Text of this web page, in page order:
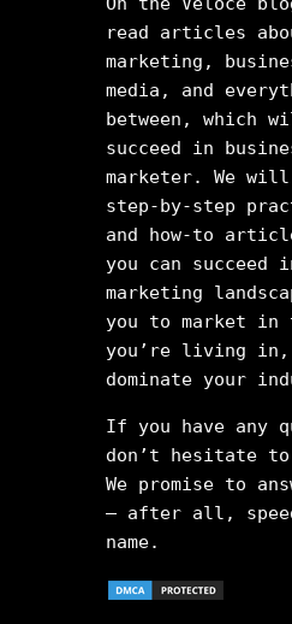
read articles
marketing,
media, and
between, which
succeed in
marketer. We
step-by-step
and how-to
you can succeed
marketing
you to market in
you’re living in,
dominate your
If you have any
don’t hesitate
We promise to
– after all,
name.